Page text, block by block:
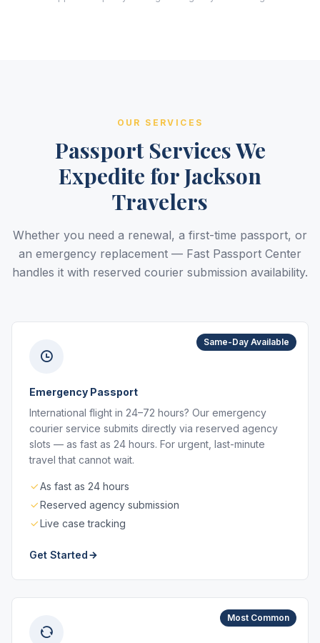
OUR SERVICES
Passport Services We
Expedite for Jackson
Travelers
Whether you need a renewal, a first-time passport, or
an emergency replacement — Fast Passport Center
handles it with reserved courier submission availability.
Same-Day Available
Emergency Passport
International flight in 24–72 hours? Our emergency
courier service submits directly via reserved agency
slots — as fast as 24 hours. For urgent, last-minute
travel that cannot wait.
As fast as 24 hours
Reserved agency submission
Live case tracking
Get Started
Most Common